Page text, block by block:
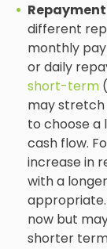
different
monthly
or daily
short-term
may stretch
to choose a
cash flow.
increase in
with a
appropriate.
now but
shorter